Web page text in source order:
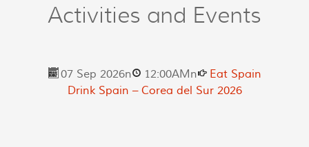
Activities and Events
07 Sep 2026n 12:00AMn
Eat Spain
Drink Spain – Corea del Sur 2026